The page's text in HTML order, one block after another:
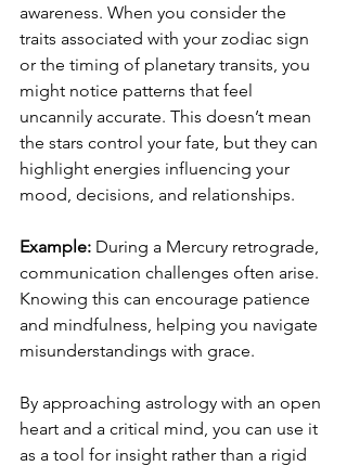
awareness. When you consider the
traits associated with your zodiac sign
or the timing of planetary transits, you
might notice patterns that feel
uncannily accurate. This doesn’t mean
the stars control your fate, but they can
highlight energies influencing your
mood, decisions, and relationships.
Example: During a Mercury retrograde,
communication challenges often arise.
Knowing this can encourage patience
and mindfulness, helping you navigate
misunderstandings with grace.
By approaching astrology with an open
heart and a critical mind, you can use it
as a tool for insight rather than a rigid